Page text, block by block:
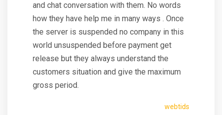
and chat conversation with them. No words
how they have help me in many ways . Once
the server is suspended no company in this
world unsuspended before payment get
release but they always understand the
customers situation and give the maximum
gross period.
webtids